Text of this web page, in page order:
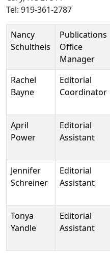
Tel: 919-361-2787
Person Position Phone
Nancy
Schultheis
Publications
Office
Manager
Rachel
Bayne
Editorial
Coordinator
April
Power
Editorial
Assistant
Jennifer
Schreiner
Editorial
Assistant
Tonya
Yandle
Editorial
Assistant